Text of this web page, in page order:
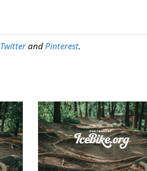
Twitterand Pinterest.